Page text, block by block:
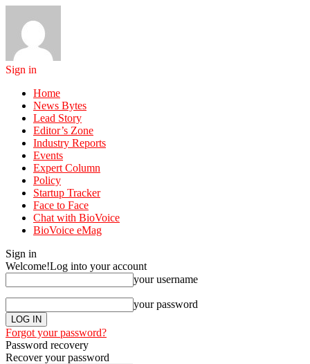
Sign in
Home
News Bytes
Lead Story
Editor’s Zone
Industry Reports
Events
Expert Column
Policy
Startup Tracker
Face to Face
Chat with BioVoice
BioVoice eMag
Sign in
Welcome!Log into your account
your username
your password
Forgot your password?
Password recovery
Recover your password